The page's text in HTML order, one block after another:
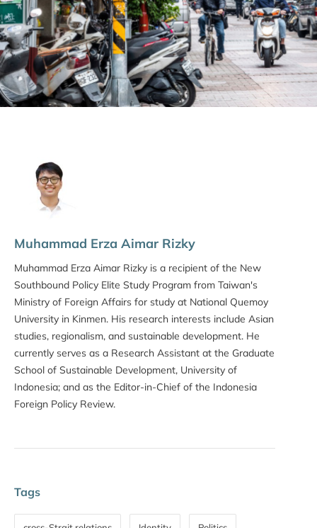
Muhammad Erza Aimar Rizky
Muhammad Erza Aimar Rizky is a recipient of the New
Southbound Policy Elite Study Program from Taiwan's
Ministry of Foreign Affairs for study at National Quemoy
University in Kinmen. His research interests include Asian
studies, regionalism, and sustainable development. He
currently serves as a Research Assistant at the Graduate
School of Sustainable Development, University of
Indonesia; and as the Editor-in-Chief of the Indonesia
Foreign Policy Review.
Tags